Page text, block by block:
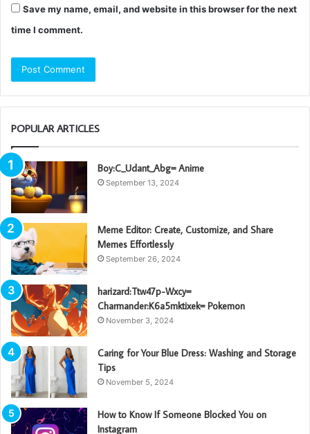
Save my name, email, and website in this browser for the next
time I comment.
POPULAR ARTICLES
Boy:C_Udant_Abg= Anime
September 13, 2024
Meme Editor: Create, Customize, and Share
Memes Effortlessly
September 26, 2024
harizard:Ttw47p-Wxcy=
Charmander:K6a5mktixek= Pokemon
November 3, 2024
Caring for Your Blue Dress: Washing and Storage
Tips
November 5, 2024
How to Know If Someone Blocked You on
Instagram